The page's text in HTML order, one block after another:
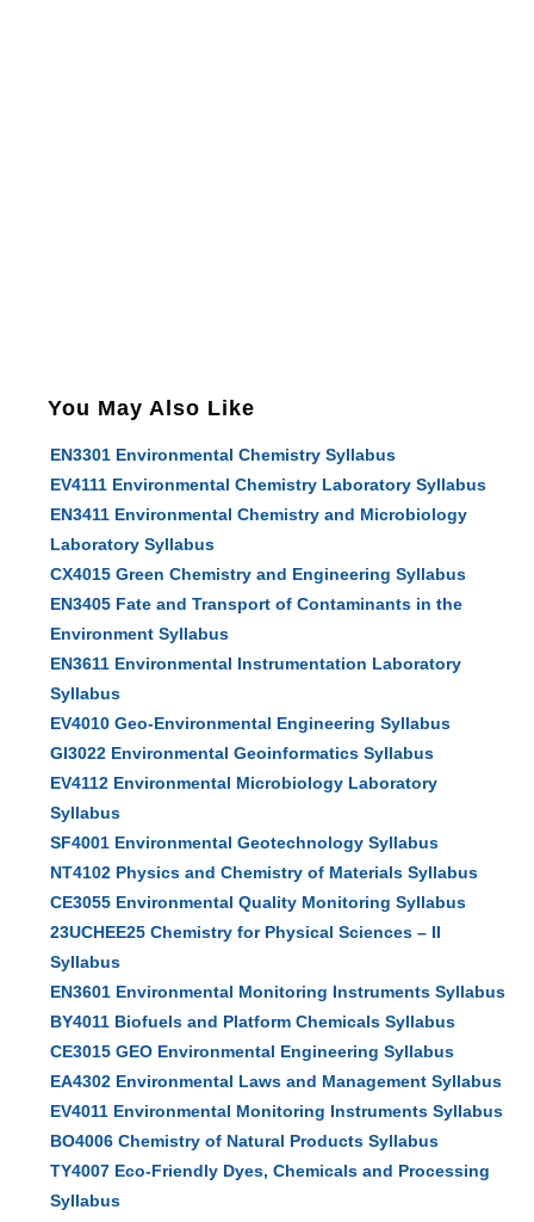
You May Also Like
EN3301 Environmental Chemistry Syllabus
EV4111 Environmental Chemistry Laboratory Syllabus
EN3411 Environmental Chemistry and Microbiology
Laboratory Syllabus
CX4015 Green Chemistry and Engineering Syllabus
EN3405 Fate and Transport of Contaminants in the
Environment Syllabus
EN3611 Environmental Instrumentation Laboratory
Syllabus
EV4010 Geo-Environmental Engineering Syllabus
GI3022 Environmental Geoinformatics Syllabus
EV4112 Environmental Microbiology Laboratory
Syllabus
SF4001 Environmental Geotechnology Syllabus
NT4102 Physics and Chemistry of Materials Syllabus
CE3055 Environmental Quality Monitoring Syllabus
23UCHEE25 Chemistry for Physical Sciences – II
Syllabus
EN3601 Environmental Monitoring Instruments Syllabus
BY4011 Biofuels and Platform Chemicals Syllabus
CE3015 GEO Environmental Engineering Syllabus
EA4302 Environmental Laws and Management Syllabus
EV4011 Environmental Monitoring Instruments Syllabus
BO4006 Chemistry of Natural Products Syllabus
TY4007 Eco-Friendly Dyes, Chemicals and Processing
Syllabus